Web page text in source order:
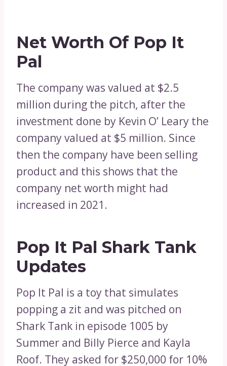
Net Worth Of Pop It
Pal
The company was valued at $2.5
million during the pitch, after the
investment done by Kevin O’ Leary the
company valued at $5 million. Since
then the company have been selling
product and this shows that the
company net worth might had
increased in 2021.
Pop It Pal Shark Tank
Updates
Pop It Pal is a toy that simulates
popping a zit and was pitched on
Shark Tank in episode 1005 by
Summer and Billy Pierce and Kayla
Roof. They asked for $250,000 for 10%